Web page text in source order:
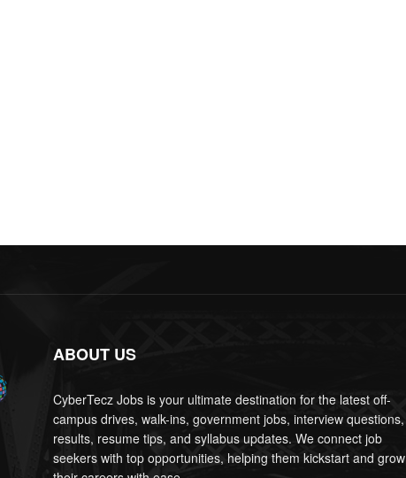
ABOUT US
CyberTecz Jobs is your ultimate destination for the latest off-
campus drives, walk-ins, government jobs, interview questions,
results, resume tips, and syllabus updates. We connect job
seekers with top opportunities, helping them kickstart and grow